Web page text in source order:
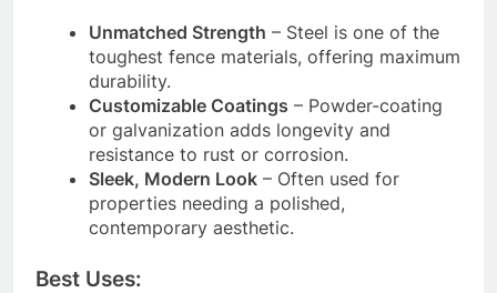
Unmatched Strength – Steel is one of the
toughest fence materials, offering maximum
durability.
Customizable Coatings – Powder-coating
or galvanization adds longevity and
resistance to rust or corrosion.
Sleek, Modern Look – Often used for
properties needing a polished,
contemporary aesthetic.
Best Uses: